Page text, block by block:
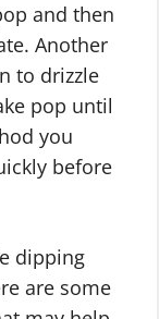
and then
Another
to drizzle
pop until
you
before
dipping
are some